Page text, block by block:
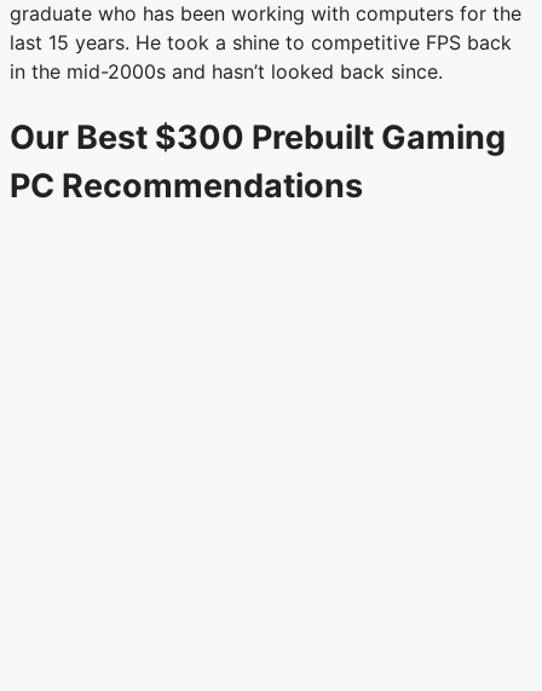
graduate who has been working with computers for the
last 15 years. He took a shine to competitive FPS back
in the mid-2000s and hasn’t looked back since.
Our Best $300 Prebuilt Gaming
PC Recommendations